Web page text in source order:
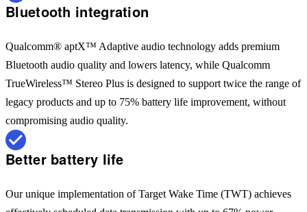
Bluetooth integration
Qualcomm® aptX™ Adaptive audio technology adds premium
Bluetooth audio quality and lowers latency, while Qualcomm
TrueWireless™ Stereo Plus is designed to support twice the range of
legacy products and up to 75% battery life improvement, without
compromising audio quality.
Better battery life
Our unique implementation of Target Wake Time (TWT) achieves